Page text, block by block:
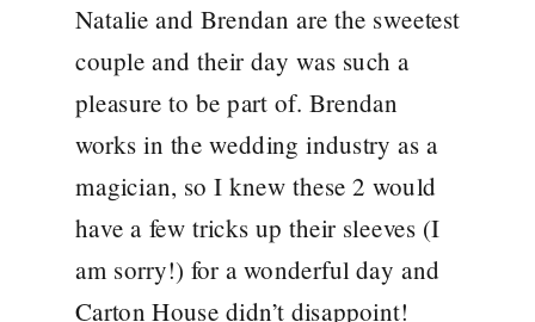
Natalie and Brendan are the sweetest
couple and their day was such a
pleasure to be part of. Brendan
works in the wedding industry as a
magician, so I knew these 2 would
have a few tricks up their sleeves (I
am sorry!) for a wonderful day and
Carton House didn’t disappoint!